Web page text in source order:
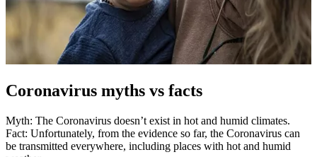
Coronavirus myths vs facts
Myth: The Coronavirus doesn’t exist in hot and humid climates.
Fact: Unfortunately, from the evidence so far, the Coronavirus can
be transmitted everywhere, including places with hot and humid